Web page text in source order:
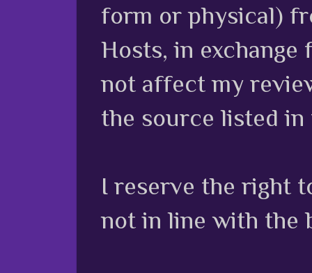
form or physical)
Hosts, in
not affect my
the source listed in
I reserve the right
not in line with the